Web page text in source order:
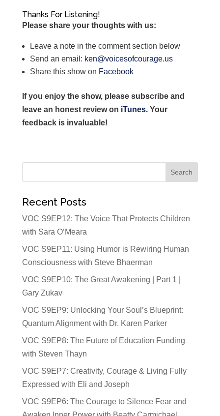
Thanks For Listening!
Please share your thoughts with us:
Leave a note in the comment section below
Send an email: ken@voicesofcourage.us
Share this show on Facebook
If you enjoy the show, please subscribe and
leave an honest review on iTunes. Your
feedback is invaluable!
Recent Posts
VOC S9EP12: The Voice That Protects Children
with Sara O’Meara
VOC S9EP11: Using Humor is Rewiring Human
Consciousness with Steve Bhaerman
VOC S9EP10: The Great Awakening | Part 1 |
Gary Zukav
VOC S9EP9: Unlocking Your Soul’s Blueprint:
Quantum Alignment with Dr. Karen Parker
VOC S9EP8: The Future of Education Funding
with Steven Thayn
VOC S9EP7: Creativity, Courage & Living Fully
Expressed with Eli and Joseph
VOC S9EP6: The Courage to Silence Fear and